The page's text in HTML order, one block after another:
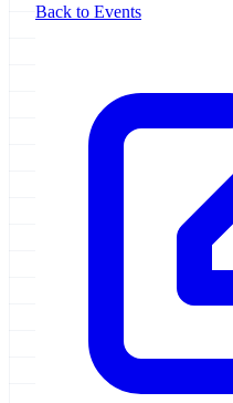
Back to Events